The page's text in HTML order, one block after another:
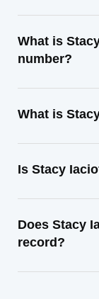
What is
number?
What is
Is Stacy
Does Stacy
record?